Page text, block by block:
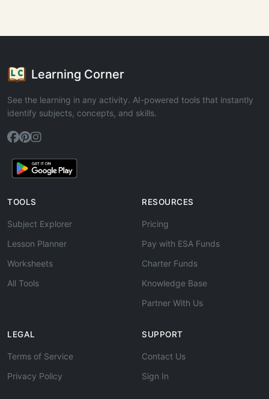
Learning Corner
See the learning in any activity. AI-powered tools that instantly
identify subjects, concepts, and skills.
TOOLS
Subject Explorer
Lesson Planner
Worksheets
All Tools
RESOURCES
Pricing
Pay with ESA Funds
Charter Funds
Knowledge Base
Partner With Us
LEGAL
Terms of Service
Privacy Policy
SUPPORT
Contact Us
Sign In